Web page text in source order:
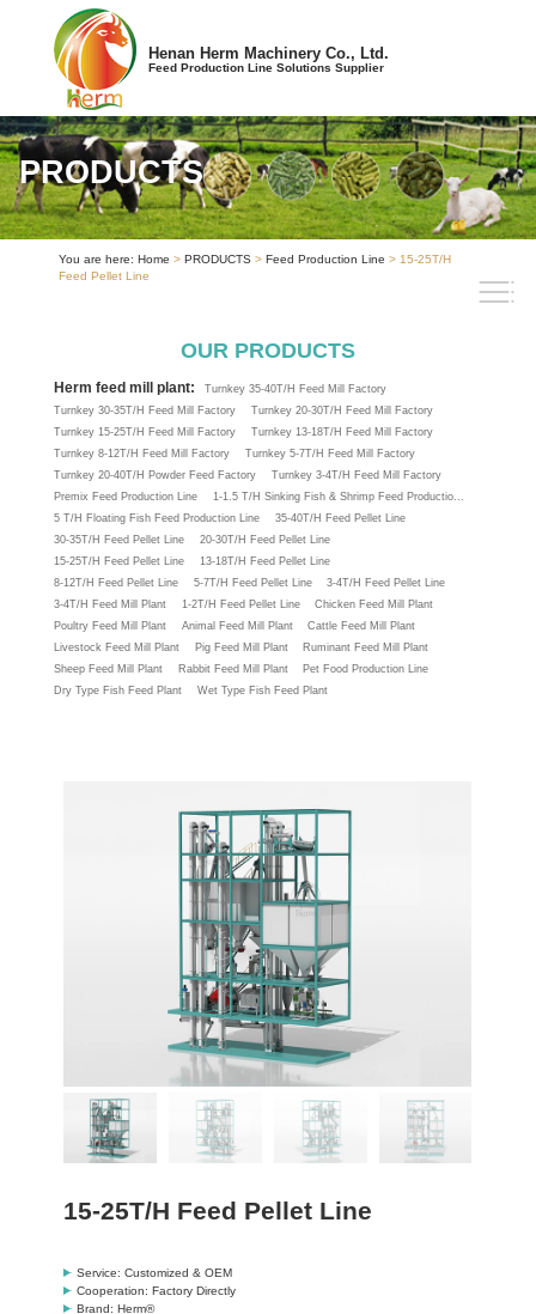
Henan Herm Machinery Co., Ltd.
Feed Production Line Solutions Supplier
PRODUCTS
You are here: Home >PRODUCTS >Feed Production Line > 15-25T/H
Feed Pellet Line
OUR PRODUCTS
Herm feed mill plant:
Turnkey 35-40T/H Feed Mill Factory
Turnkey 30-35T/H Feed Mill Factory
Turnkey 20-30T/H Feed Mill Factory
Turnkey 15-25T/H Feed Mill Factory
Turnkey 13-18T/H Feed Mill Factory
Turnkey 8-12T/H Feed Mill Factory
Turnkey 5-7T/H Feed Mill Factory
Turnkey 20-40T/H Powder Feed Factory
Turnkey 3-4T/H Feed Mill Factory
Premix Feed Production Line
1-1.5 T/H Sinking Fish & Shrimp Feed Productio...
5 T/H Floating Fish Feed Production Line
35-40T/H Feed Pellet Line
30-35T/H Feed Pellet Line
20-30T/H Feed Pellet Line
15-25T/H Feed Pellet Line
13-18T/H Feed Pellet Line
8-12T/H Feed Pellet Line
5-7T/H Feed Pellet Line
3-4T/H Feed Pellet Line
3-4T/H Feed Mill Plant
1-2T/H Feed Pellet Line
Chicken Feed Mill Plant
Poultry Feed Mill Plant
Animal Feed Mill Plant
Cattle Feed Mill Plant
Livestock Feed Mill Plant
Pig Feed Mill Plant
Ruminant Feed Mill Plant
Sheep Feed Mill Plant
Rabbit Feed Mill Plant
Pet Food Production Line
Dry Type Fish Feed Plant
Wet Type Fish Feed Plant
15-25T/H Feed Pellet Line
Service: Customized & OEM
Cooperation: Factory Directly
Brand: Herm®